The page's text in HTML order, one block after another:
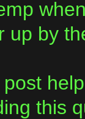
up by
this